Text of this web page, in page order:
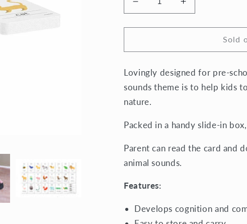
Decrease
quantity
for
Flash
-
Animal
Increase
quantity
for
Cognitive
Flash
-
Animal
Sounds
Sold
Lovingly designed for pre-
sounds theme is to help kids
nature.
Packed in a handy slide-in
Parent can read the card and
animal sounds.
Features:
Develops cognition and